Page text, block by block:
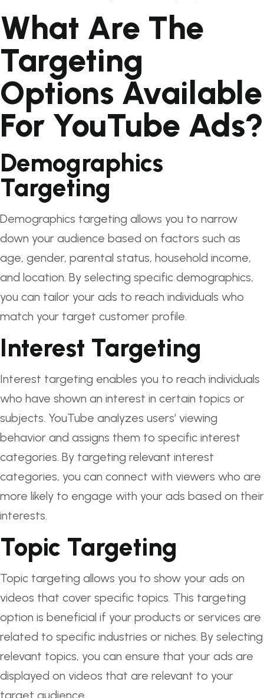
What Are The
Targeting
Options Available
For YouTube Ads?
Demographics
Targeting
Demographics targeting allows you to narrow
down your audience based on factors such as
age, gender, parental status, household income,
and location. By selecting specific demographics,
you can tailor your ads to reach individuals who
match your target customer profile.
Interest Targeting
Interest targeting enables you to reach individuals
who have shown an interest in certain topics or
subjects. YouTube analyzes users’ viewing
behavior and assigns them to specific interest
categories. By targeting relevant interest
categories, you can connect with viewers who are
more likely to engage with your ads based on their
interests.
Topic Targeting
Topic targeting allows you to show your ads on
videos that cover specific topics. This targeting
option is beneficial if your products or services are
related to specific industries or niches. By selecting
relevant topics, you can ensure that your ads are
displayed on videos that are relevant to your
target audience.